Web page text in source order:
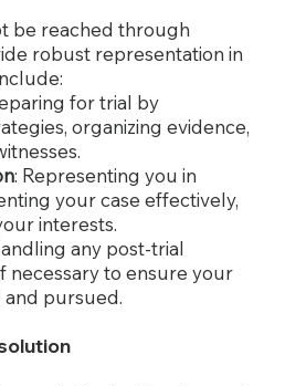
be reached through
robust representation in
for trial by
organizing evidence,
: Representing you in
your case effectively,
interests.
any post-trial
necessary to ensure your
pursued.